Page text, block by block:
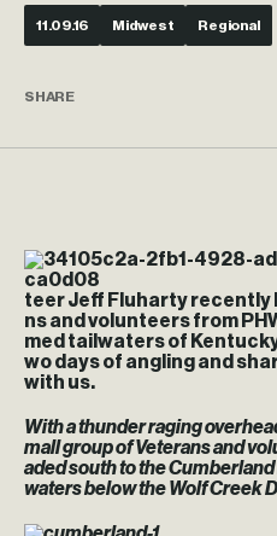
11.09.16 Midwest Regional
SHARE
teer Jeff Fluharty recently
ns and volunteers from
med tailwaters of
wo days of angling and
with us.
With a thunder raging
mall group of Veterans and
aded south to the
waters below the Wolf Creek